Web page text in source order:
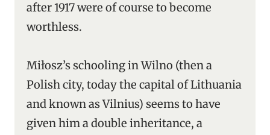
after 1917 were of course to become
worthless.
Miłosz’s schooling in Wilno (then a
Polish city, today the capital of Lithuania
and known as Vilnius) seems to have
given him a double inheritance, a